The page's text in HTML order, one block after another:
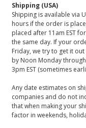
Shipping (USA)
Shipping is available via
hours if the order is
placed after 11am EST
the same day. If your
Friday, we try to get it
by Noon Monday
3pm EST (sometimes
Any date estimates on
companies and do not
that when making your
factor in weekends,